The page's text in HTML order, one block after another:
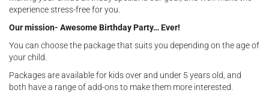
experience stress-free for you.
Our mission- Awesome Birthday Party… Ever!
You can choose the package that suits you depending on the age of
your child.
Packages are available for kids over and under 5 years old, and
both have a range of add-ons to make them more interested.